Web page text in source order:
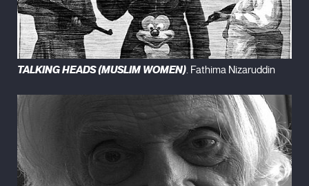
TALKING HEADS (MUSLIM WOMEN) . Fathima Nizaruddin